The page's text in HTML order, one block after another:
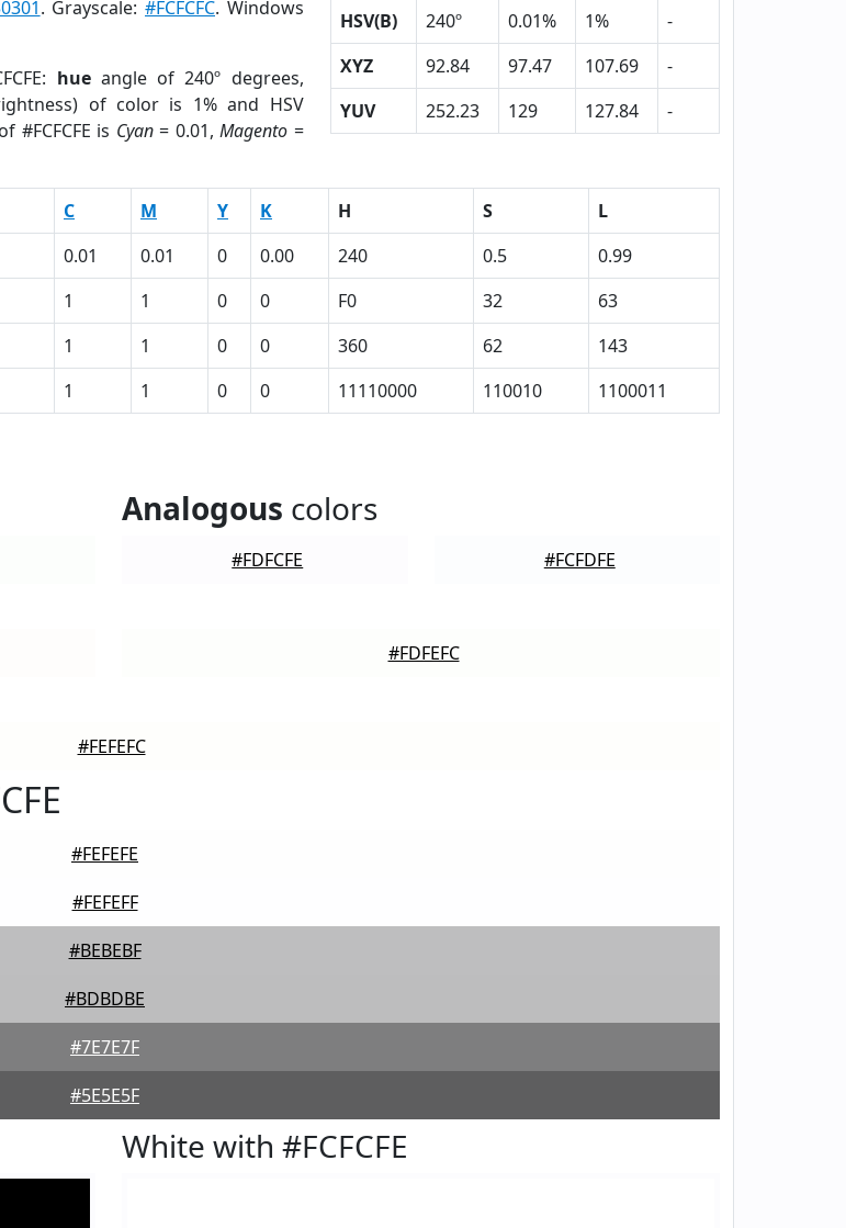
. Grayscale: #FCFCFC. Windows
hueangle of 240º degrees,
of color is 1% and HSV
#FCFCFE is Cyan= 0.01,Magento =
HSV(B)
240º 0.01% 1%
-
XYZ
92.84 97.47 107.69
-
YUV
252.23 129 127.84 -
C M Y K H S
L
0.01 0.01 0 0.00 240 0.5
0.99
1 1 0 0 F0 32
63
1 1 0 0 360 62
143
1 1 0 0 11110000 110010 1100011
Analogous colors
#FDFCFE #FCFDFE
#FDFEFC
#FEFEFC
#FEFEFE
#FEFEFF
#BEBEBF
#BDBDBE
#7E7E7F
#5E5E5F
White with #FCFCFE